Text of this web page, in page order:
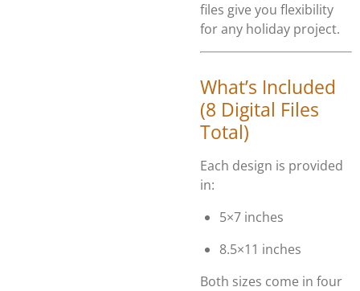
files give you flexibility
for any holiday project.
What’s Included
(8 Digital Files
Total)
Each design is provided
in:
5×7 inches
8.5×11 inches
Both sizes come in four